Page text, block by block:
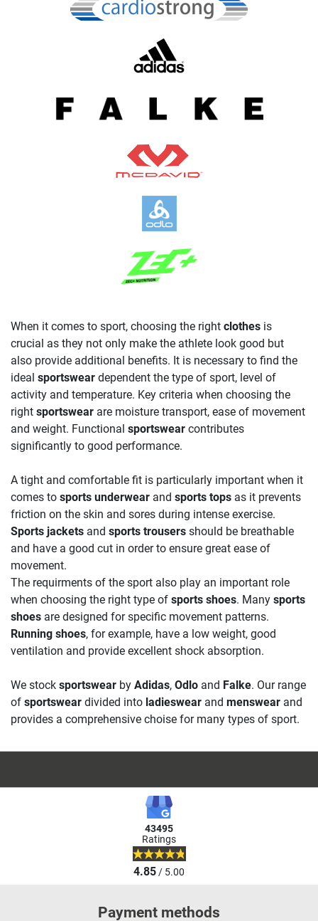
When it comes to sport, choosing the right clothes is
crucial as they not only make the athlete look good but
also provide additional benefits. It is necessary to find the
ideal sportswear dependent the type of sport, level of
activity and temperature. Key criteria when choosing the
right sportswear are moisture transport, ease of movement
and weight. Functional sportswear contributes
significantly to good performance.
A tight and comfortable fit is particularly important when it
comes to sports underwear and sports tops as it prevents
friction on the skin and sores during intense exercise.
Sports jackets and sports trousers should be breathable
and have a good cut in order to ensure great ease of
movement.
The requirments of the sport also play an important role
when choosing the right type of sports shoes. Many sports
shoes are designed for specific movement patterns.
Running shoes, for example, have a low weight, good
ventilation and provide excellent shock absorption.
We stock sportswear by Adidas, Odlo and Falke. Our range
of sportswear divided into ladieswear and menswear and
provides a comprehensive choise for many types of sport.
43495
Ratings
4.85/ 5.00
Payment methods